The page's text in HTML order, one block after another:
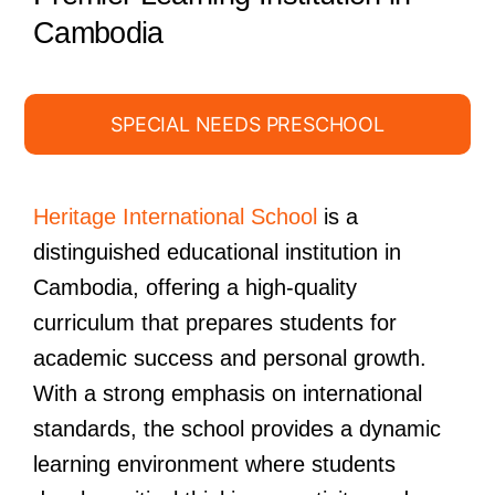
Cambodia
SPECIAL NEEDS PRESCHOOL
Heritage International School is a
distinguished educational institution in
Cambodia, offering a high-quality
curriculum that prepares students for
academic success and personal growth.
With a strong emphasis on international
standards, the school provides a dynamic
learning environment where students